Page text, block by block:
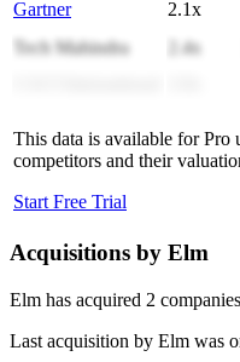
Gartner
2.1x
Tech Mahindra
2.4x
This data is available for Pro
competitors and their
Start Free Trial
Acquisitions by Elm
Elm has acquired 2 companies
Last acquisition by Elm was